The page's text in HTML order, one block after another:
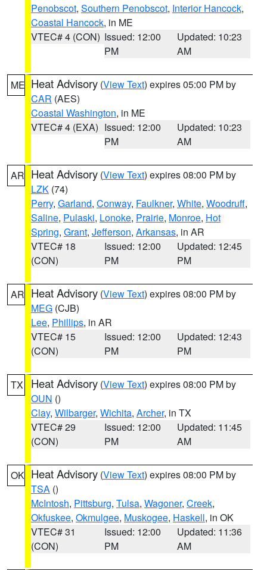
Penobscot, Southern Penobscot, Interior Hancock,
Coastal Hancock, in ME
VTEC# 4 (CON) Issued: 12:00
PM
Updated: 10:23
AM
ME Heat Advisory (View Text) expires 05:00 PM by
CAR (AES)
Coastal Washington, in ME
VTEC# 4 (EXA) Issued: 12:00
PM
Updated: 10:23
AM
AR Heat Advisory (View Text) expires 08:00 PM by
LZK (74)
Perry, Garland, Conway, Faulkner, White, Woodruff,
Saline, Pulaski, Lonoke, Prairie, Monroe, Hot
Spring, Grant, Jefferson, Arkansas, in AR
VTEC# 18
(CON)
Issued: 12:00
PM
Updated: 12:45
PM
AR Heat Advisory (View Text) expires 08:00 PM by
MEG (CJB)
Lee, Phillips, in AR
VTEC# 15
(CON)
Issued: 12:00
PM
Updated: 12:43
PM
TX Heat Advisory (View Text) expires 08:00 PM by
OUN ()
Clay, Wilbarger, Wichita, Archer, in TX
VTEC# 29
(CON)
Issued: 12:00
PM
Updated: 11:45
AM
OK Heat Advisory (View Text) expires 08:00 PM by
TSA ()
McIntosh, Pittsburg, Tulsa, Wagoner, Creek,
Okfuskee, Okmulgee, Muskogee, Haskell, in OK
VTEC# 31
(CON)
Issued: 12:00
PM
Updated: 11:36
AM